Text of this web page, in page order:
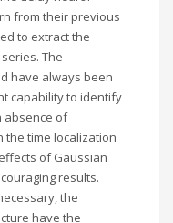
from their previous
to extract the
The
have always been
capability to identify
absence of
the time localization
of Gaussian
results.
the
have the